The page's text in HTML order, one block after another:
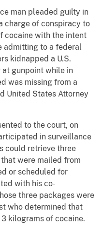
man pleaded guilty in
charge of conspiracy to
cocaine with the intent
admitting to a federal
kidnapped a U.S.
at gunpoint while in
was missing from a
United States Attorney
to the court, on
in surveillance
could retrieve three
were mailed from
or scheduled for
with his co-
three packages were
who determined that
kilograms of cocaine.